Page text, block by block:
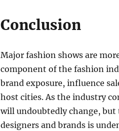
Conclusion
Major fashion shows are
component of the fashion
brand exposure, influence
host cities. As the industry
will undoubtedly change, but
designers and brands is